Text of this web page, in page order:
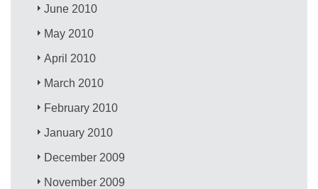
June 2010
May 2010
April 2010
March 2010
February 2010
January 2010
December 2009
November 2009